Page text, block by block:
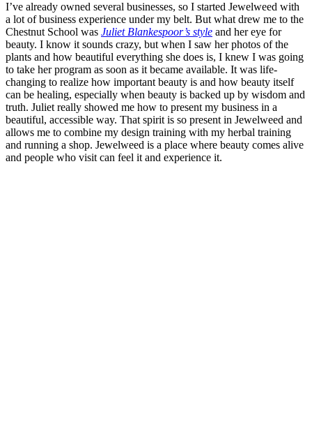
I’ve already owned several businesses, so I started Jewelweed with
a lot of business experience under my belt. But what drew me to the
Chestnut School was Juliet Blankespoor’s style and her eye for
beauty. I know it sounds crazy, but when I saw her photos of the
plants and how beautiful everything she does is, I knew I was going
to take her program as soon as it became available. It was life-
changing to realize how important beauty is and how beauty itself
can be healing, especially when beauty is backed up by wisdom and
truth. Juliet really showed me how to present my business in a
beautiful, accessible way. That spirit is so present in Jewelweed and
allows me to combine my design training with my herbal training
and running a shop. Jewelweed is a place where beauty comes alive
and people who visit can feel it and experience it.